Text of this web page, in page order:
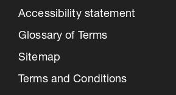
Accessibility statement
Glossary of Terms
Sitemap
Terms and Conditions